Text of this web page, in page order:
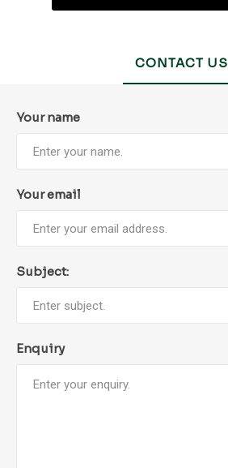
CONTACT US
Your name
Your email
Subject:
Enquiry